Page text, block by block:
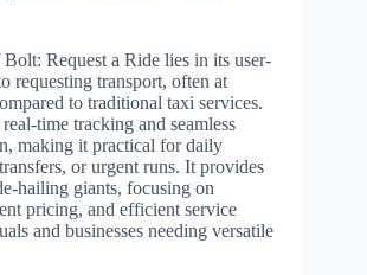
Request a Ride lies in its user-
requesting transport, often at
to traditional taxi services.
time tracking and seamless
making it practical for daily
or urgent runs. It provides
hailing giants, focusing on
pricing, and efficient service
and businesses needing versatile